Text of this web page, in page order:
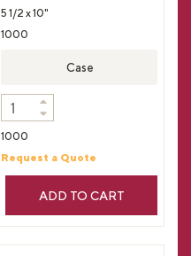
5 1/2 x 10"
1000
Case
1000
Request a Quote
ADD TO CART